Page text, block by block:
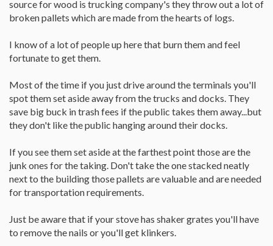
source for wood is trucking company's they throw out a lot of
broken pallets which are made from the hearts of logs.
I know of a lot of people up here that burn them and feel
fortunate to get them.
Most of the time if you just drive around the terminals you'll
spot them set aside away from the trucks and docks. They
save big buck in trash fees if the public takes them away...but
they don't like the public hanging around their docks.
If you see them set aside at the farthest point those are the
junk ones for the taking. Don't take the one stacked neatly
next to the building those pallets are valuable and are needed
for transportation requirements.
Just be aware that if your stove has shaker grates you'll have
to remove the nails or you'll get klinkers.